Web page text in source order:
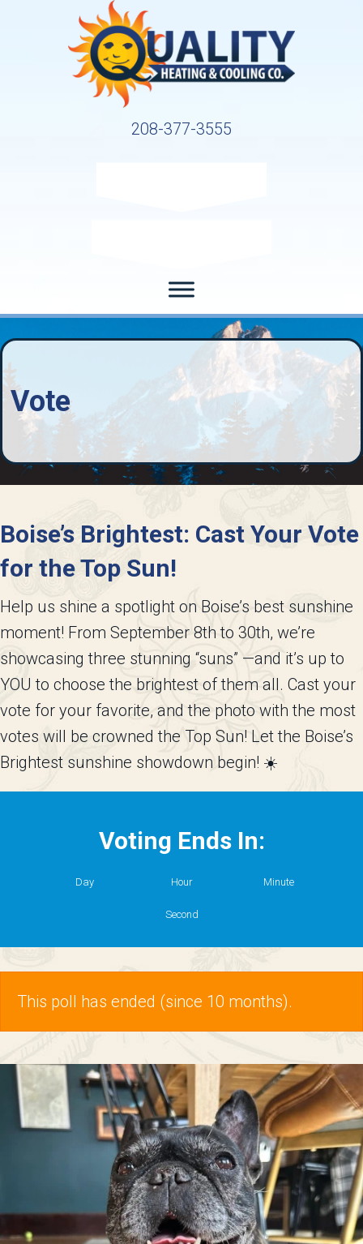
208-377-3555
Vote
Boise’s Brightest: Cast Your Vote
for the Top Sun!
Help us shine a spotlight on Boise’s best sunshine
moment! From September 8th to 30th, we’re
showcasing three stunning “suns” —and it’s up to
YOU to choose the brightest of them all. Cast your
vote for your favorite, and the photo with the most
votes will be crowned the Top Sun! Let the Boise’s
Brightest sunshine showdown begin! ☀️
Voting Ends In:
Day Hour Minute
Second
This poll has ended (since 10 months).